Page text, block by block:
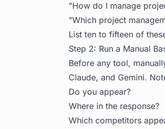
"How do I manage
"Which project
List ten to fifteen of
Step 2: Run a Manual
Before any tool,
Claude, and Gemini.
Do you appear?
Where in the response?
Which competitors